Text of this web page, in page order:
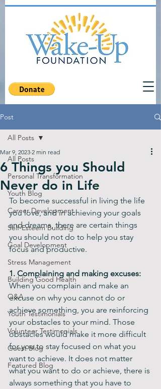
Post
All Posts
Personal Transformation
Youth Blog
Career Development
Self-Esteem Building
Goal Development
Stress Management
Building Good Health
Q&A
Youth Testimonials
Volunteer Testimonials
Guest Blog
Featured Blog
All Posts
6 Things you Should
Never do in Life
Mar 9, 2023 2 min read
To become successful in living the life
you love, and in achieving your goals
and dreams, there are certain things
you should not do to help you stay
focus and productive.
1. Complaining and making excuses:
When you complain and make an
excuse on why you cannot do or
achieve something, you are reinforcing
your obstacles to your mind. Those
obstacles would make it more difficult
for you to stay focused on what you
want to achieve. It does not matter
what you want to do or achieve, there is
always something that you have to